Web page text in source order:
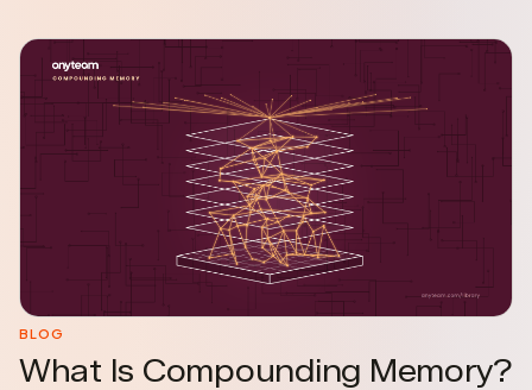
BLOG
What Is Compounding Memory?